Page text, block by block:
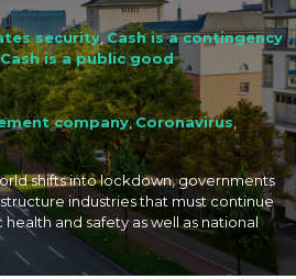
security,Cash is a contingency
Cash is a public good
company,Coronavirus,
shifts into lockdown, governments
industries that must continue
and safety as well as national